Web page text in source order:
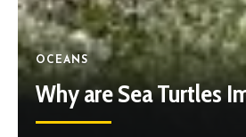
OCEANS
Why are Sea Turtles